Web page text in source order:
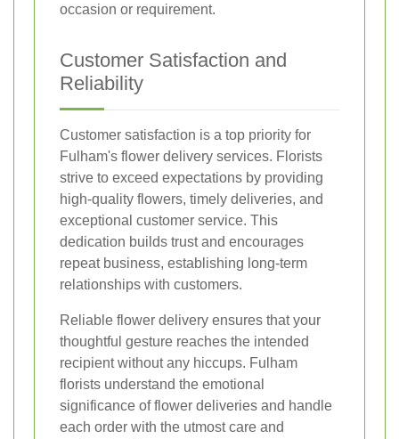
occasion or requirement.
Customer Satisfaction and
Reliability
Customer satisfaction is a top priority for
Fulham's flower delivery services. Florists
strive to exceed expectations by providing
high-quality flowers, timely deliveries, and
exceptional customer service. This
dedication builds trust and encourages
repeat business, establishing long-term
relationships with customers.
Reliable flower delivery ensures that your
thoughtful gesture reaches the intended
recipient without any hiccups. Fulham
florists understand the emotional
significance of flower deliveries and handle
each order with the utmost care and